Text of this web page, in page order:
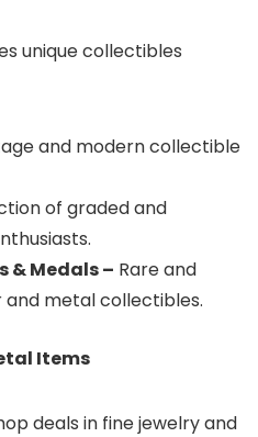
unique collectibles
and modern collectible
of graded and
& Medals – Rare and
metal collectibles.
Items
deals in fine jewelry and